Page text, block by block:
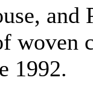
and
woven
1992.